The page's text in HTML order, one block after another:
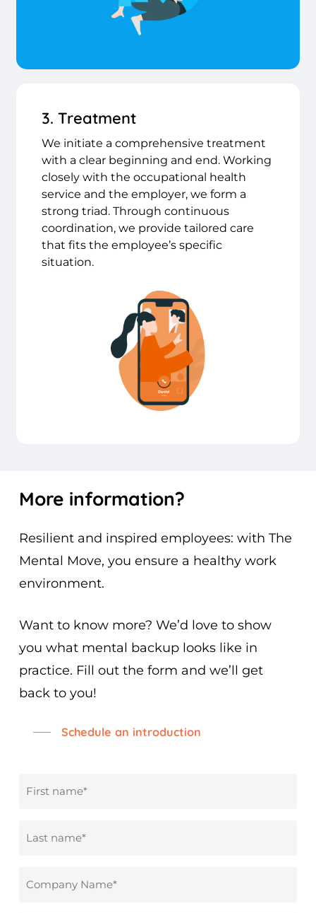
3. Treatment
We initiate a comprehensive treatment
with a clear beginning and end. Working
closely with the occupational health
service and the employer, we form a
strong triad. Through continuous
coordination, we provide tailored care
that fits the employee’s specific
situation.
More information?
Resilient and inspired employees: with The
Mental Move, you ensure a healthy work
environment.
Want to know more? We’d love to show
you what mental backup looks like in
practice. Fill out the form and we’ll get
back to you!
Schedule an introduction
First
Surname
Company